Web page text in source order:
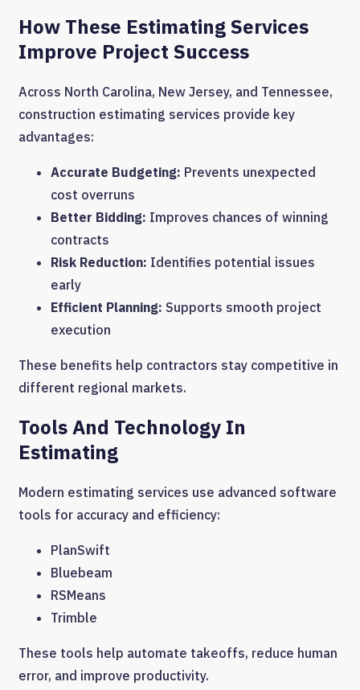
How These Estimating Services
Improve Project Success
Across North Carolina, New Jersey, and Tennessee,
construction estimating services provide key
advantages:
Accurate Budgeting: Prevents unexpected
cost overruns
Better Bidding: Improves chances of winning
contracts
Risk Reduction: Identifies potential issues
early
Efficient Planning: Supports smooth project
execution
These benefits help contractors stay competitive in
different regional markets.
Tools And Technology In
Estimating
Modern estimating services use advanced software
tools for accuracy and efficiency:
PlanSwift
Bluebeam
RSMeans
Trimble
These tools help automate takeoffs, reduce human
error, and improve productivity.